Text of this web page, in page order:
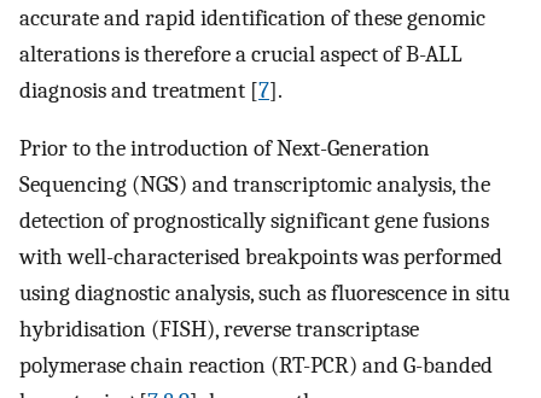
accurate and rapid identification of these genomic
alterations is therefore a crucial aspect of B-ALL
diagnosis and treatment [7].
Prior to the introduction of Next-Generation
Sequencing (NGS) and transcriptomic analysis, the
detection of prognostically significant gene fusions
with well-characterised breakpoints was performed
using diagnostic analysis, such as fluorescence in situ
hybridisation (FISH), reverse transcriptase
polymerase chain reaction (RT-PCR) and G-banded